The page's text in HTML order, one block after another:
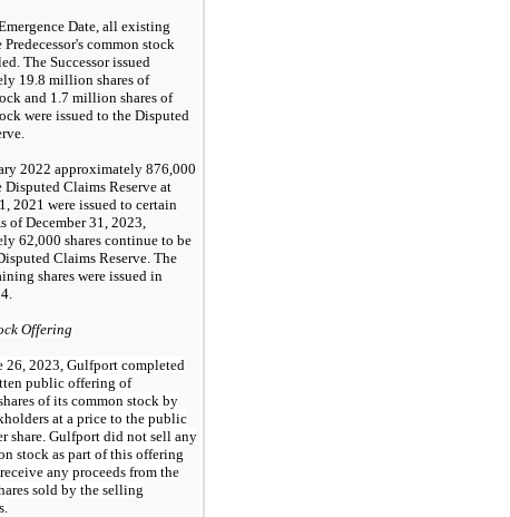
Date, all existing
Predecessor's common stock
The Successor issued
19.8 million shares of
and 1.7 million shares of
were issued to the Disputed
2022 approximately 876,000
Disputed Claims Reserve at
2021 were issued to certain
of December 31, 2023,
62,000 shares continue to be
Claims Reserve. The
shares were issued in
Offering
26, 2023, Gulfport completed
public offering of
of its common stock by
at a price to the public
share. Gulfport did not sell any
stock as part of this offering
any proceeds from the
sold by the selling